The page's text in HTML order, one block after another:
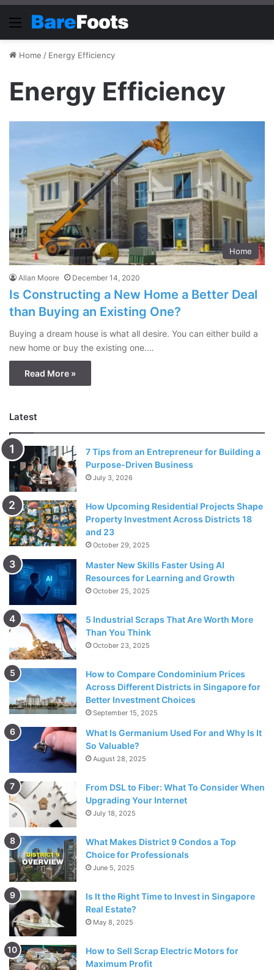
Menu
Home / Energy Efficiency
Energy Efficiency
Home
Allan Moore December 14, 2020
Is Constructing a New Home a Better Deal
than Buying an Existing One?
Buying a dream house is what all desire. You can either build a
new home or buy the existing one.…
Read More »
Latest
7 Tips from an Entrepreneur for Building a
Purpose-Driven Business
July 3, 2026
How Upcoming Residential Projects Shape
Property Investment Across Districts 18
and 23
October 29, 2025
Master New Skills Faster Using AI
Resources for Learning and Growth
October 25, 2025
5 Industrial Scraps That Are Worth More
Than You Think
October 23, 2025
How to Compare Condominium Prices
Across Different Districts in Singapore for
Better Investment Choices
September 15, 2025
What Is Germanium Used For and Why Is It
So Valuable?
August 28, 2025
From DSL to Fiber: What To Consider When
Upgrading Your Internet
July 18, 2025
What Makes District 9 Condos a Top
Choice for Professionals
June 5, 2025
Is It the Right Time to Invest in Singapore
Real Estate?
May 8, 2025
How to Sell Scrap Electric Motors for
Maximum Profit